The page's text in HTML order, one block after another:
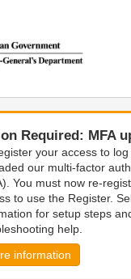
Required: MFA
your access to
our multi-factor
You must now re-
to use the Register.
for setup steps
help.
information